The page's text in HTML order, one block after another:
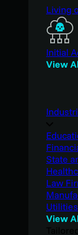
Living
Initial
View
State
Law
Utilities
View